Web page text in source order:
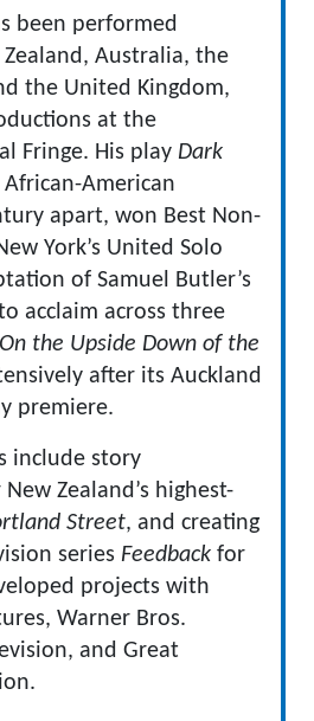
been performed
Australia, the
the United Kingdom,
at the
Fringe. His play Dark
American
apart, won Best Non-
York’s United Solo
of Samuel Butler’s
acclaim across three
On the Upside Down of the
after its Auckland
premiere.
include story
Zealand’s highest-
Street, and creating
series Feedback for
projects with
Warner Bros.
and Great